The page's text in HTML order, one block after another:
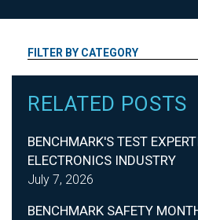
FILTER BY CATEGORY
RELATED POSTS
BENCHMARK'S TEST
ELECTRONICS INDUSTRY
July 7, 2026
BENCHMARK SAFETY